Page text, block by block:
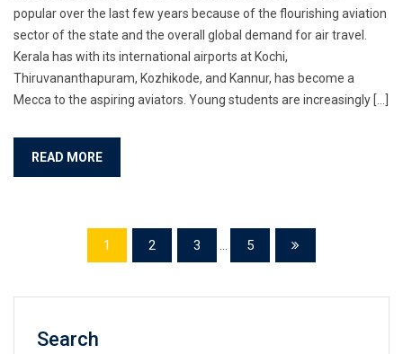
popular over the last few years because of the flourishing aviation
sector of the state and the overall global demand for air travel.
Kerala has with its international airports at Kochi,
Thiruvananthapuram, Kozhikode, and Kannur, has become a
Mecca to the aspiring aviators. Young students are increasingly […]
READ MORE
1 2 3 ... 5
Search